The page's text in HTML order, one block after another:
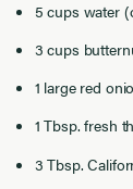
5 cups water
3 cups
1 large red
1 Tbsp. fresh
3 Tbsp.